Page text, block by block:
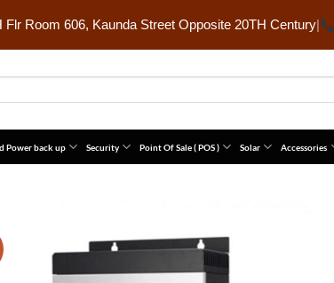
Flr Room 606, Kaunda Street Opposite 20TH Century|
Power back up Security Point Of Sale ( POS ) Solar Accessories